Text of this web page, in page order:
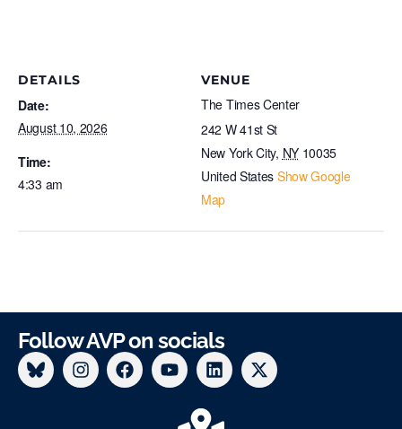
DETAILS
Date:
August 10, 2026
Time:
4:33 am
VENUE
The Times Center
242 W 41st St
New York City, NY 10035
United States Show Google
Map
Follow AVP on socials